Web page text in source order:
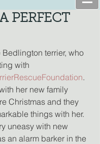
PERFECT
terrier, who
with
.
her new family
Christmas and they
things with her.
uneasy with new
an alarm barker in the